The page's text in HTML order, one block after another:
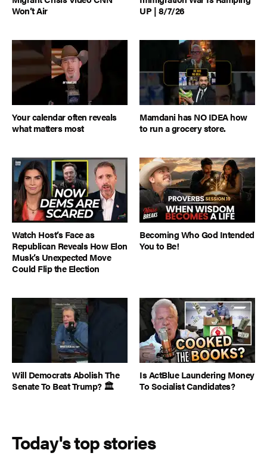
Won’t Air
UP | 8/7/26
Your calendar often reveals
what matters most
Mamdani has NO IDEA how
to run a grocery store.
Watch Host’s Face as
Republican Reveals How Elon
Musk’s Unexpected Move
Could Flip the Election
Becoming Who God Intended
You to Be!
Will Democrats Abolish The
Senate To Beat Trump? 🏛️
Is ActBlue Laundering Money
To Socialist Candidates?
Today's top stories